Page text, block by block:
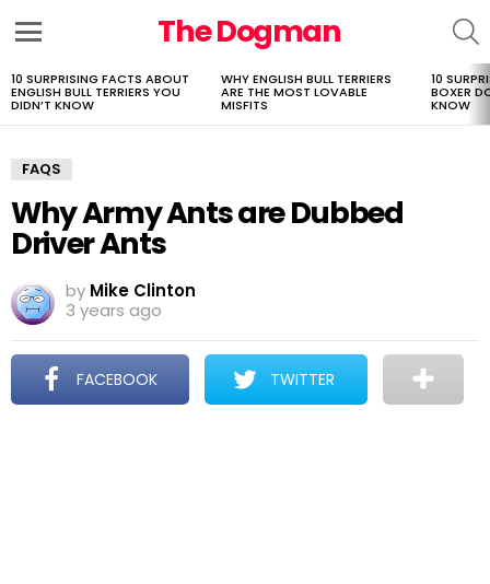
The Dogman
LATEST
STORIES
10 SURPRISING FACTS ABOUT
ENGLISH BULL TERRIERS YOU
DIDN’T KNOW
WHY ENGLISH BULL TERRIERS
ARE THE MOST LOVABLE
MISFITS
10
BOXER
KNOW
FAQS
Why Army Ants are Dubbed
Driver Ants
by Mike Clinton
3 years ago
FACEBOOK TWITTER